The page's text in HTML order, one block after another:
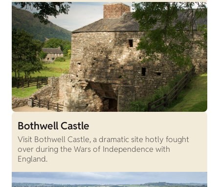
Bothwell Castle
Visit Bothwell Castle, a dramatic site hotly fought
over during the Wars of Independence with
England.